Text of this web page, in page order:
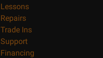
Lessons
Repairs
Trade Ins
Support
Financing